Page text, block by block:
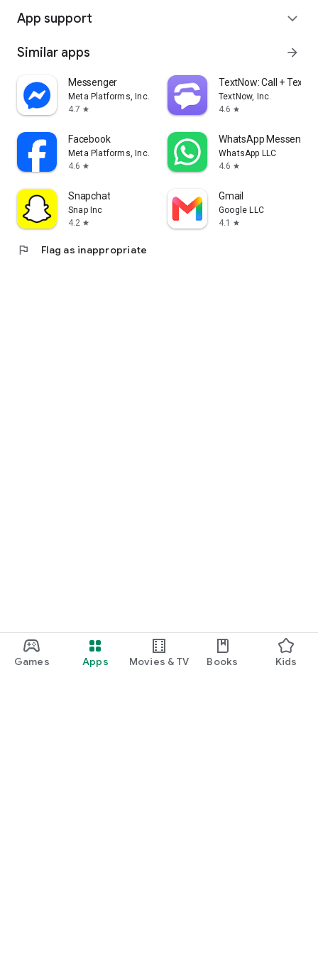
Games Apps Movies & TV Books Kids
App support expand_more
Similar apps arrow_forward
Messenger
Meta Platforms, Inc.
4.7 star
TextNow: Call + Text
TextNow, Inc.
4.6 star
Facebook
Meta Platforms, Inc.
4.6 star
WhatsApp Messenger
WhatsApp LLC
4.6 star
Snapchat
Snap Inc
4.2 star
Gmail
Google LLC
4.1
star
flag Flag as inappropriate